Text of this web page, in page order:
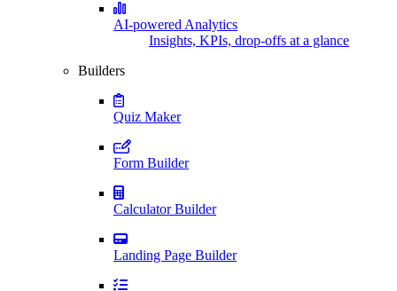
AI-powered Analytics
Insights, KPIs, drop-offs at a glance
Builders
Quiz Maker
Form Builder
Calculator Builder
Landing Page Builder